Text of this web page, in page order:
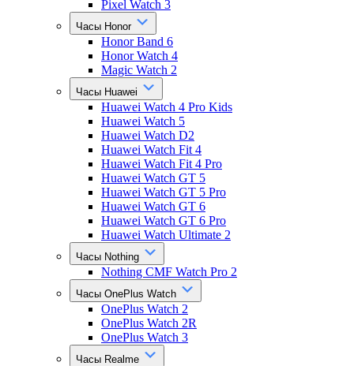
Pixel Watch 3
Часы Honor
Honor Band 6
Honor Watch 4
Magic Watch 2
Часы Huawei
Huawei Watch 4 Pro Kids
Huawei Watch 5
Huawei Watch D2
Huawei Watch Fit 4
Huawei Watch Fit 4 Pro
Huawei Watch GT 5
Huawei Watch GT 5 Pro
Huawei Watch GT 6
Huawei Watch GT 6 Pro
Huawei Watch Ultimate 2
Часы Nothing
Nothing CMF Watch Pro 2
Часы OnePlus Watch
OnePlus Watch 2
OnePlus Watch 2R
OnePlus Watch 3
Часы Realme